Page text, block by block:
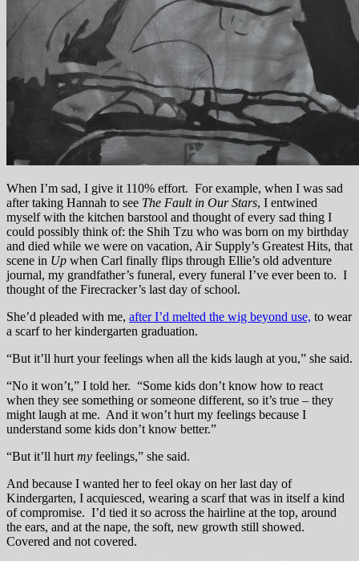
When I’m sad, I give it 110% effort. For example, when I was sad
after taking Hannah to see The Fault in Our Stars, I entwined
myself with the kitchen barstool and thought of every sad thing I
could possibly think of: the Shih Tzu who was born on my birthday
and died while we were on vacation, Air Supply’s Greatest Hits, that
scene in Up when Carl finally flips through Ellie’s old adventure
journal, my grandfather’s funeral, every funeral I’ve ever been to. I
thought of the Firecracker’s last day of school.
She’d pleaded with me, after I’d melted the wig beyond use, to wear
a scarf to her kindergarten graduation.
“But it’ll hurt your feelings when all the kids laugh at you,” she said.
“No it won’t,” I told her. “Some kids don’t know how to react
when they see something or someone different, so it’s true – they
might laugh at me. And it won’t hurt my feelings because I
understand some kids don’t know better.”
“But it’ll hurtmy feelings,” she said.
And because I wanted her to feel okay on her last day of
Kindergarten, I acquiesced, wearing a scarf that was in itself a kind
of compromise. I’d tied it so across the hairline at the top, around
the ears, and at the nape, the soft, new growth still showed.
Covered and not covered.